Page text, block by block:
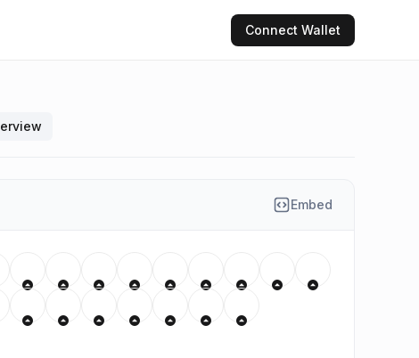
Connect Wallet
Embed